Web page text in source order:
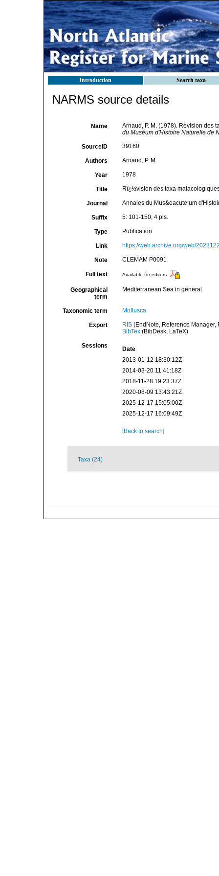
Introduction Search taxa
NARMS source details
Name
Arnaud, P. M. (1978). Révision des
du Muséum d'Histoire Naturelle de
SourceID 39160
Authors Arnaud, P. M.
Year 1978
Title Rï¿½vision des taxa
Journal Annales du Mus&eacute;um
Suffix 5: 101-150, 4 pls.
Type Publication
Link https://web.archive.org/web/
Note CLEMAM P0091
Full text Available for editors
Geographical
term
Mediterranean Sea in general
Taxonomic term Mollusca
Export RIS(EndNote, Reference Manager,
BibTex(BibDesk, LaTeX)
Sessions
Date
2013-01-12 18:30:12Z
2014-03-20 11:41:18Z
2018-11-28 19:23:37Z
2020-08-09 13:43:21Z
2025-12-17 15:05:00Z
2025-12-17 16:09:49Z
[Back to search]
Taxa (24)